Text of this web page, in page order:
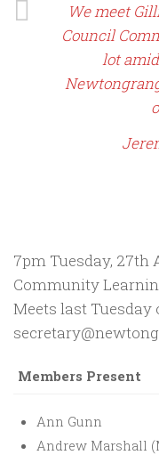
We meet
Council
lot
7pm Tuesday, 27th
Community
Meets last
Members Present
Ann Gunn
Andrew Marshall